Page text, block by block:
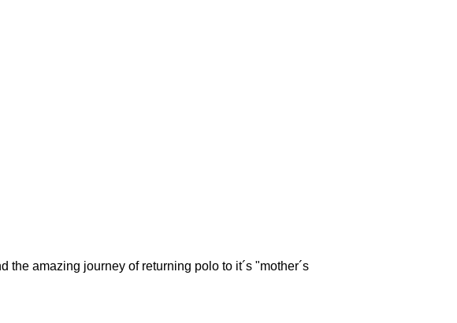
amazing journey of returning polo to it´s "mother´s